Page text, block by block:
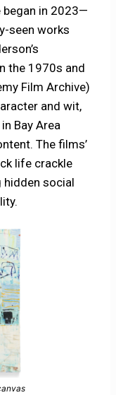
began in 2023—
seen works
the 1970s and
Film Archive)
and wit,
Bay Area
The films’
life crackle
social